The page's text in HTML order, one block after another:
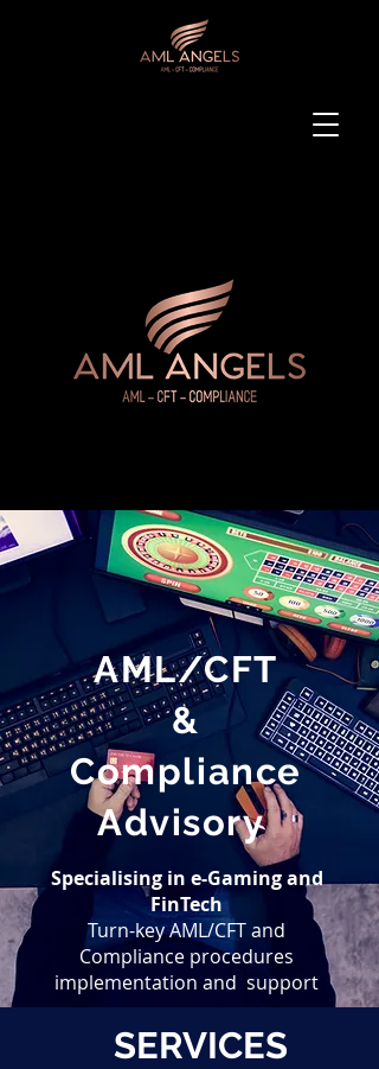
AML/CFT
&
Compliance
Advisory
Specialisingin e-Gaming and
FinTech
Turn-key AML/CFT and
Compliance procedures
implementation and support
SERVICES